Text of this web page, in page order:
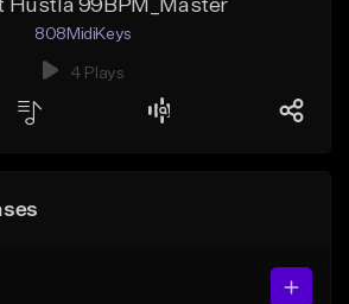
Hustla 99BPM_Master
808MidiKeys
4 Plays